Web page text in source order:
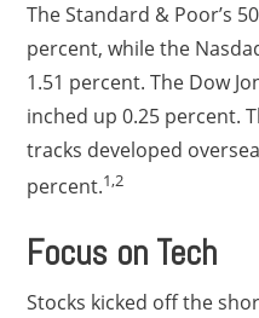
The Standard & Poor’s
percent, while the
1.51 percent. The Dow
inched up 0.25 percent.
tracks developed
percent.1,2
Focus on Tech
Stocks kicked off the